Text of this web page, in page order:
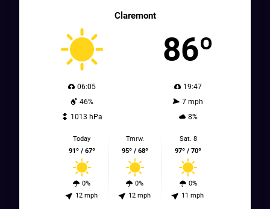
Claremont
86º
06:05
19:47
46%
7 mph
1013 hPa
8%
Today
91º / 67º
0%
12 mph
Tmrw.
95º / 68º
0%
12 mph
Sat. 8
97º / 70º
0%
11 mph